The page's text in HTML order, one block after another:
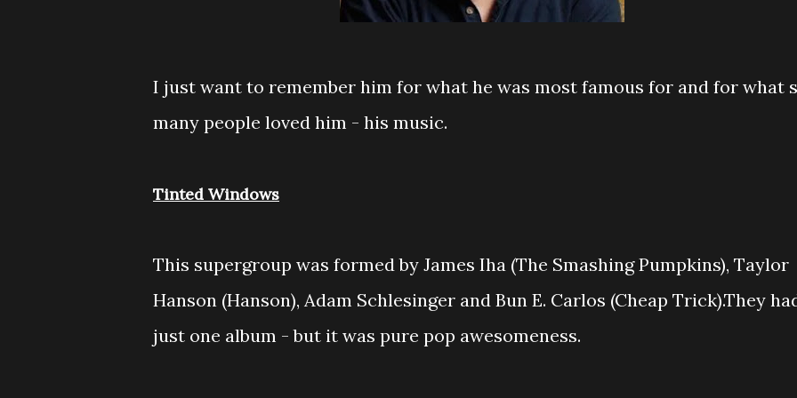
I just want to remember him for what he was most famous for and for what
many people loved him - his music.
Tinted Windows
This supergroup was formed by James Iha (The Smashing Pumpkins), Taylor
Hanson (Hanson), Adam Schlesinger and Bun E. Carlos (Cheap Trick).They
just one album - but it was pure pop awesomeness.